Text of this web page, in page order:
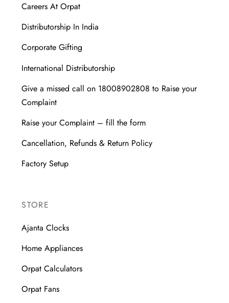
Careers At Orpat
Distributorship In India
Corporate Gifting
International Distributorship
Give a missed call on 18008902808 to Raise your
Complaint
Raise your Complaint – fill the form
Cancellation, Refunds & Return Policy
Factory Setup
STORE
Ajanta Clocks
Home Appliances
Orpat Calculators
Orpat Fans